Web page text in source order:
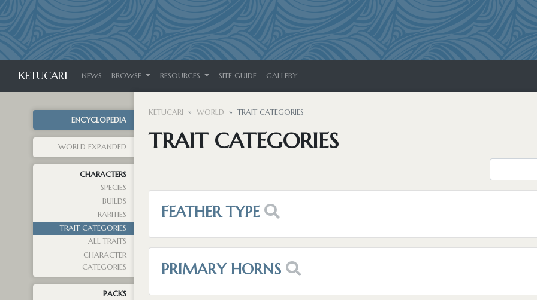
KETUCARI NEWS BROWSE RESOURCES SITE GUIDE GALLERY
ENCYCLOPEDIA
WORLD EXPANDED
CHARACTERS
SPECIES
BUILDS
RARITIES
TRAIT CATEGORIES
ALL TRAITS
CHARACTER
CATEGORIES
PACKS
KETUCARI WORLD TRAIT CATEGORIES
TRAIT CATEGORIES
FEATHER TYPE
PRIMARY HORNS